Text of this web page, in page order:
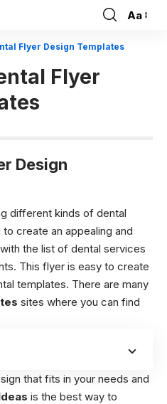
Font
Aa
Flyer Design Templates
Flyer
Design
different kinds of dental
create an appealing and
the list of dental services
This flyer is easy to create
templates. There are many
sites where you can find
that fits in your needs and
is the best way to